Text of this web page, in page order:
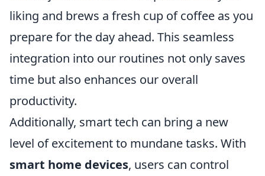
liking and brews a fresh cup of coffee as you
prepare for the day ahead. This seamless
integration into our routines not only saves
time but also enhances our overall
productivity.
Additionally, smart tech can bring a new
level of excitement to mundane tasks. With
smart home devices, users can control